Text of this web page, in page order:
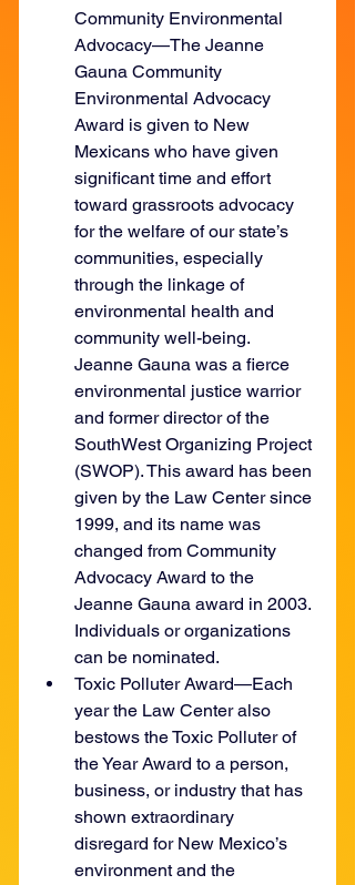
Community Environmental
Advocacy—The Jeanne
Gauna Community
Environmental Advocacy
Award is given to New
Mexicans who have given
significant time and effort
toward grassroots advocacy
for the welfare of our state’s
communities, especially
through the linkage of
environmental health and
community well-being.
Jeanne Gauna was a fierce
environmental justice warrior
and former director of the
SouthWest Organizing Project
(SWOP). This award has been
given by the Law Center since
1999, and its name was
changed from Community
Advocacy Award to the
Jeanne Gauna award in 2003.
Individuals or organizations
can be nominated.
Toxic Polluter Award—Each
year the Law Center also
bestows the Toxic Polluter of
the Year Award to a person,
business, or industry that has
shown extraordinary
disregard for New Mexico’s
environment and the